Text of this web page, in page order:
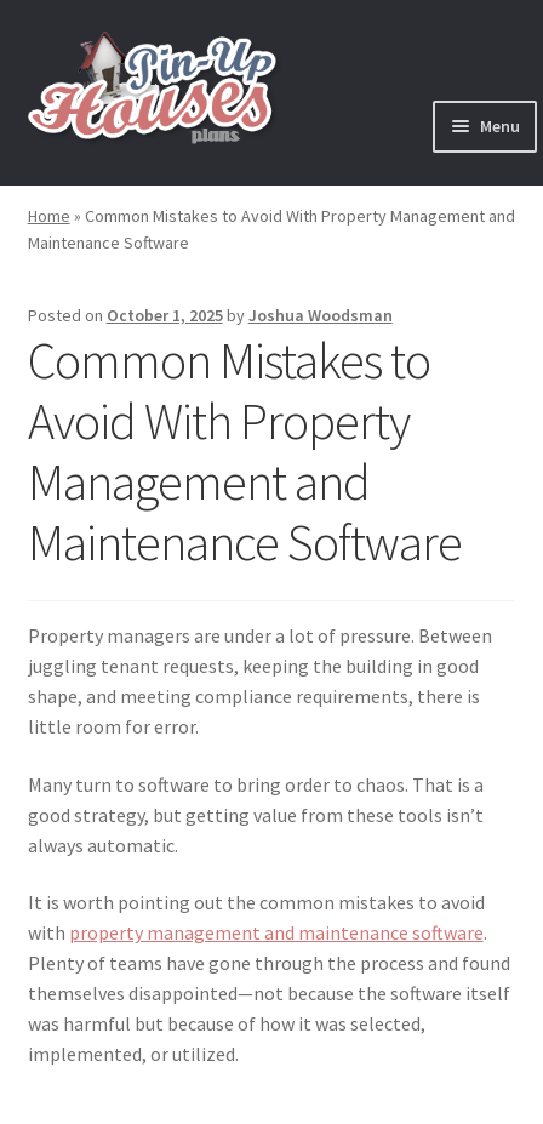
navigation
content
Menu
Plans
child
Books
Blog
Reviews
Press News
Contact
child
menu
Testimonials
Home » Common Mistakes to Avoid With Property Management and
Maintenance Software
Posted on October 1, 2025byJoshua Woodsman
Common Mistakes to
Avoid With Property
Management and
Maintenance Software
Property managers are under a lot of pressure. Between
juggling tenant requests, keeping the building in good
shape, and meeting compliance requirements, there is
little room for error.
Many turn to software to bring order to chaos. That is a
good strategy, but getting value from these tools isn’t
always automatic.
It is worth pointing out the common mistakes to avoid
with property management and maintenance software.
Plenty of teams have gone through the process and found
themselves disappointed—not because the software itself
was harmful but because of how it was selected,
implemented, or utilized.